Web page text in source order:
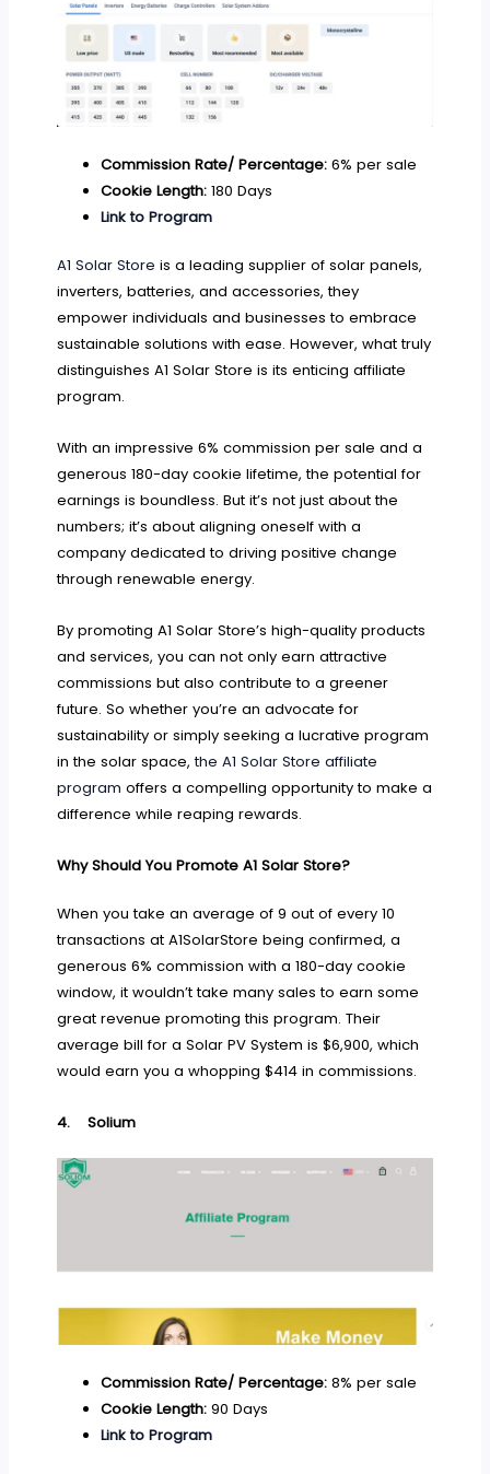
Commission Rate/ Percentage:6% per sale
Cookie Length:180 Days
Link to Program
A1 Solar Store is a leading supplier of solar panels,
inverters, batteries, and accessories, they
empower individuals and businesses to embrace
sustainable solutions with ease. However, what truly
distinguishes A1 Solar Store is its enticing affiliate
program.
With an impressive 6% commission per sale and a
generous 180-day cookie lifetime, the potential for
earnings is boundless. But it’s not just about the
numbers; it’s about aligning oneself with a
company dedicated to driving positive change
through renewable energy.
By promoting A1 Solar Store’s high-quality products
and services, you can not only earn attractive
commissions but also contribute to a greener
future. So whether you’re an advocate for
sustainability or simply seeking a lucrative program
in the solar space,the A1 Solar Store affiliate
program offers a compelling opportunity to make a
difference while reaping rewards.
Why Should You Promote A1 Solar Store?
When you take an average of 9 out of every 10
transactions at A1SolarStore being confirmed, a
generous 6% commission with a 180-day cookie
window, it wouldn’t take many sales to earn some
great revenue promoting this program. Their
average bill for a Solar PV System is $6,900, which
would earn you a whopping $414 in commissions.
4.Solium
Commission Rate/ Percentage:8% per sale
Cookie Length:90 Days
Link to Program